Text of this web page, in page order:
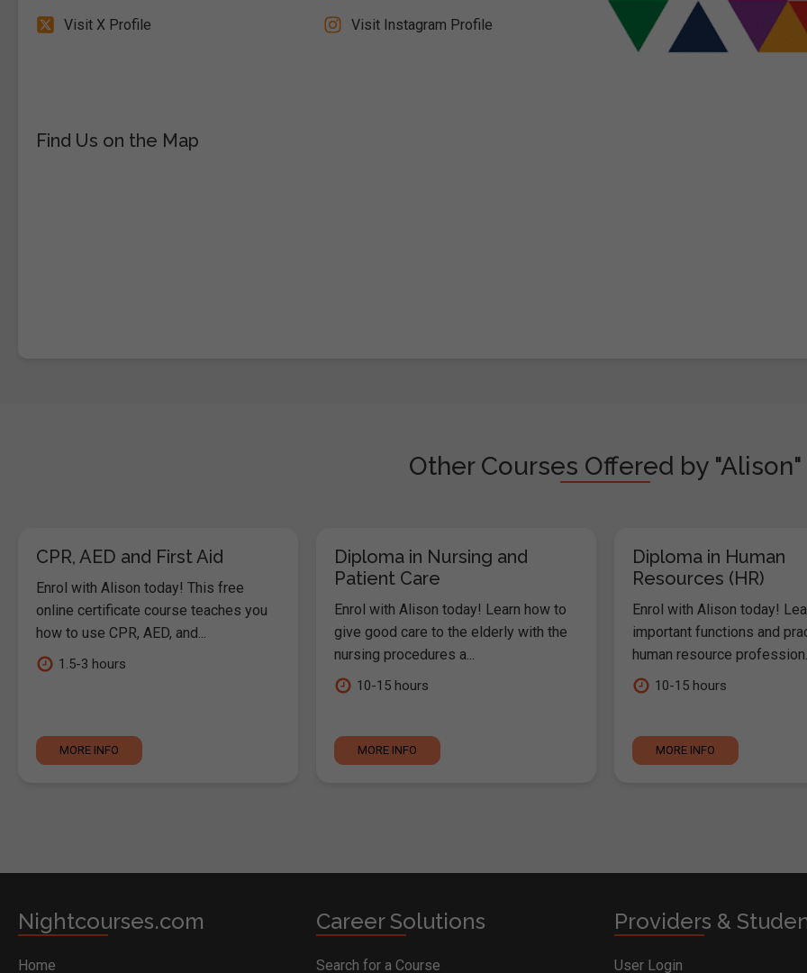
Visit X Profile Visit Instagram Profile
Find Us on the Map
Other Courses Offered by "Alison"
CPR, AED and First Aid
Enrol with Alison today! This free
online certificate course teaches you
how to use CPR, AED, and...
1.5-3 hours
MORE INFO
Diploma in Nursing and
Patient Care
Enrol with Alison today! Learn how to
give good care to the elderly with the
nursing procedures a...
10-15 hours
MORE INFO
Diploma in Human
Resources (HR)
Enrol with Alison today!
important functions and
human resource
10-15 hours
MORE INFO
Nightcourses.com
Home
Career Solutions
Search for a Course
Providers &
User Login